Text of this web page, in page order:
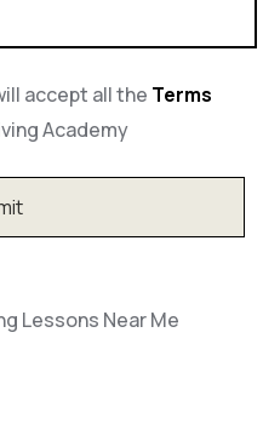
accept all the Terms
Academy